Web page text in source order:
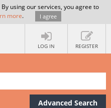
using our services, you agree to
more. I agree
LOG IN REGISTER
Advanced Search